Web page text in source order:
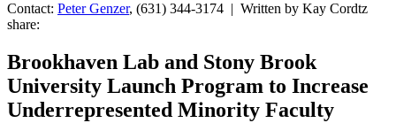
Contact: Peter Genzer, (631) 344-3174 | Written by Kay Cordtz
share:
Brookhaven Lab and Stony Brook
University Launch Program to Increase
Underrepresented Minority Faculty